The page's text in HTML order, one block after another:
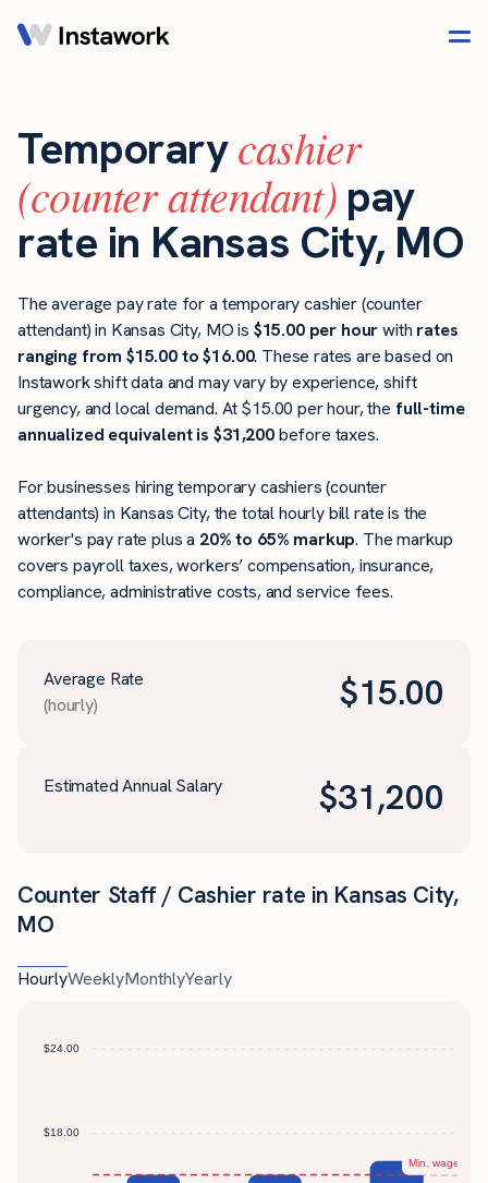
Temporarycashier
(counter attendant) pay
rate in Kansas City, MO
The average pay rate for a temporary cashier (counter
attendant) in Kansas City, MO is $15.00 per hourwith rates
ranging from $15.00 to $16.00. These rates are based on
Instawork shift data and may vary by experience, shift
urgency, and local demand. At $15.00 per hour, the full-time
annualized equivalent is $31,200before taxes.
For businesses hiring temporary cashiers (counter
attendants) in Kansas City, the total hourly bill rate is the
worker's pay rate plus a 20% to 65% markup. The markup
covers payroll taxes, workers’ compensation, insurance,
compliance, administrative costs, and service fees.
Average Rate
(hourly)
$15.00
Estimated Annual Salary $31,200
Counter Staff / Cashier rate in Kansas City,
MO
HourlyWeeklyMonthlyYearly